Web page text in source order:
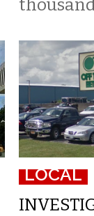
LOCAL